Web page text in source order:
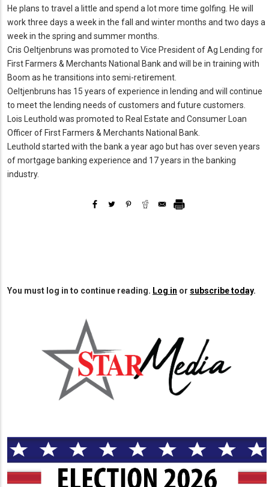
He plans to travel a little and spend a lot more time golfing. He will
work three days a week in the fall and winter months and two days a
week in the spring and summer months.
Cris Oeltjenbruns was promoted to Vice President of Ag Lending for
First Farmers & Merchants National Bank and will be in training with
Boom as he transitions into semi-retirement.
Oeltjenbruns has 15 years of experience in lending and will continue
to meet the lending needs of customers and future customers.
Lois Leuthold was promoted to Real Estate and Consumer Loan
Officer of First Farmers & Merchants National Bank.
Leuthold started with the bank a year ago but has over seven years
of mortgage banking experience and 17 years in the banking
industry.
You must log in to continue reading. Log in or subscribe today.